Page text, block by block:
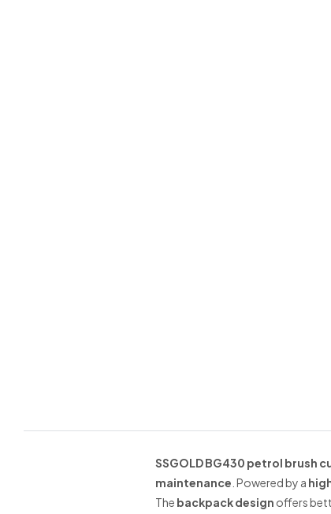
SSGOLD BG430 petrol brush
maintenance . Powered by a
The backpack design offers